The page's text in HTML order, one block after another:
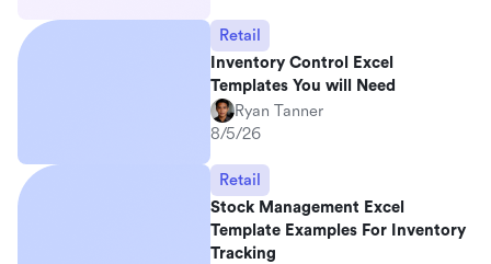
Retail
Inventory Control Excel
Templates You will Need
Ryan Tanner
8/5/26
Retail
Stock Management Excel
Template Examples For Inventory
Tracking